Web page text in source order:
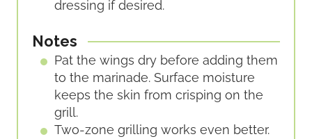
dressing if desired.
Notes
Pat the wings dry before adding them
to the marinade. Surface moisture
keeps the skin from crisping on the
grill.
Two-zone grilling works even better.